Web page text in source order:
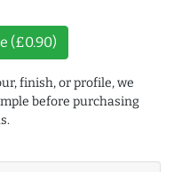
(£0.90)
finish, or profile, we
before purchasing